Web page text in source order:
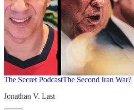
The Secret PodcastThe Second Iran War?
Jonathan V. Last